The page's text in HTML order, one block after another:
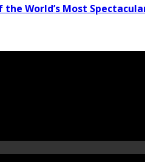
the World’s Most